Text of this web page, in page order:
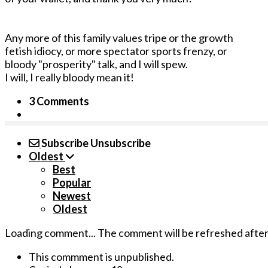
Any more of this family values tripe or the growth
fetish idiocy, or more spectator sports frenzy, or
bloody "prosperity" talk, and I will spew.
I will, I really bloody mean it!
3 Comments
SubscribeUnsubscribe
Oldest
Best
Popular
Newest
Oldest
Loading comment... The comment will be refreshed
This commment is unpublished.